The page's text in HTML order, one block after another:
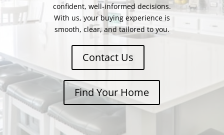
confident, well-informed decisions.
With us, your buying experience is
smooth, clear, and tailored to you.
Contact Us
Find Your Home